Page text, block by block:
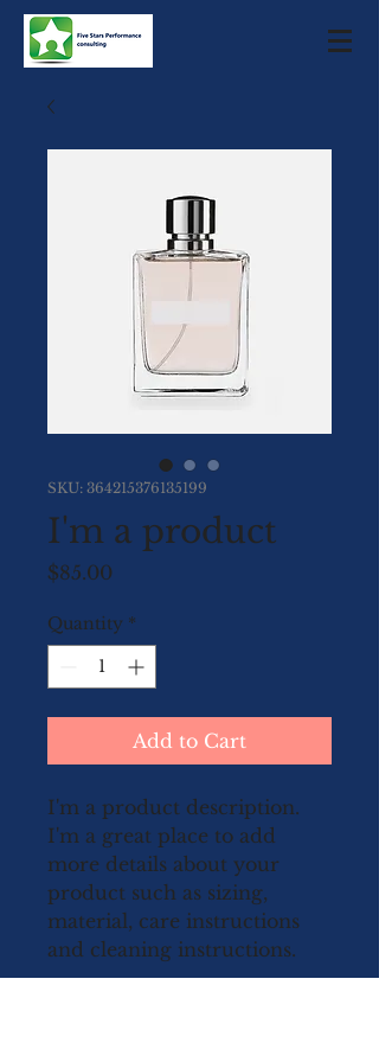
SKU: 364215376135199
I'm a product
$85.00Price
Quantity *
Add to Cart
I'm a product description.
I'm a great place to add
more details about your
product such as sizing,
material, care instructions
and cleaning instructions.